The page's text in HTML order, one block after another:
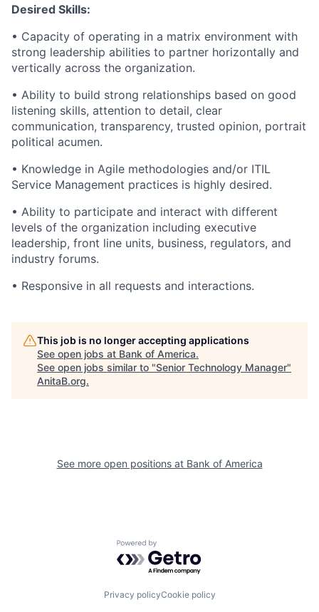
Desired Skills:
• Capacity of operating in a matrix environment with
strong leadership abilities to partner horizontally and
vertically across the organization.
• Ability to build strong relationships based on good
listening skills, attention to detail, clear
communication, transparency, trusted opinion, portrait
political acumen.
• Knowledge in Agile methodologies and/or ITIL
Service Management practices is highly desired.
• Ability to participate and interact with different
levels of the organization including executive
leadership, front line units, business, regulators, and
industry forums.
• Responsive in all requests and interactions.
This job is no longer accepting applications
See open jobs at Bank of America.
See open jobs similar to "Senior Technology Manager"
AnitaB.org.
See more open positions at Bank of America
Powered by Getro.com
Privacy policyCookie policy